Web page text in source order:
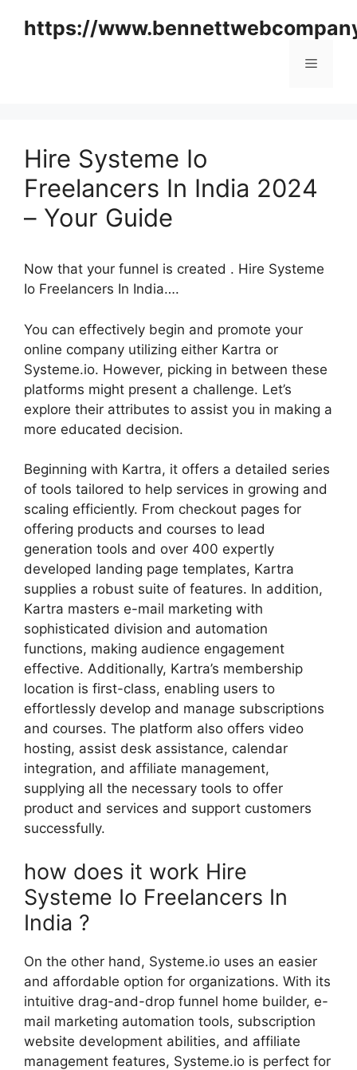
https://
Menu
Hire Systeme Io
Freelancers In India 2024
– Your Guide
Now that your funnel is created . Hire Systeme
Io Freelancers In India….
You can effectively begin and promote your
online company utilizing either Kartra or
Systeme.io. However, picking in between these
platforms might present a challenge. Let’s
explore their attributes to assist you in making a
more educated decision.
Beginning with Kartra, it offers a detailed series
of tools tailored to help services in growing and
scaling efficiently. From checkout pages for
offering products and courses to lead
generation tools and over 400 expertly
developed landing page templates, Kartra
supplies a robust suite of features. In addition,
Kartra masters e-mail marketing with
sophisticated division and automation
functions, making audience engagement
effective. Additionally, Kartra’s membership
location is first-class, enabling users to
effortlessly develop and manage subscriptions
and courses. The platform also offers video
hosting, assist desk assistance, calendar
integration, and affiliate management,
supplying all the necessary tools to offer
product and services and support customers
successfully.
how does it work Hire
Systeme Io Freelancers In
India ?
On the other hand, Systeme.io uses an easier
and affordable option for organizations. With its
intuitive drag-and-drop funnel home builder, e-
mail marketing automation tools, subscription
website development abilities, and affiliate
management features, Systeme.io is perfect for